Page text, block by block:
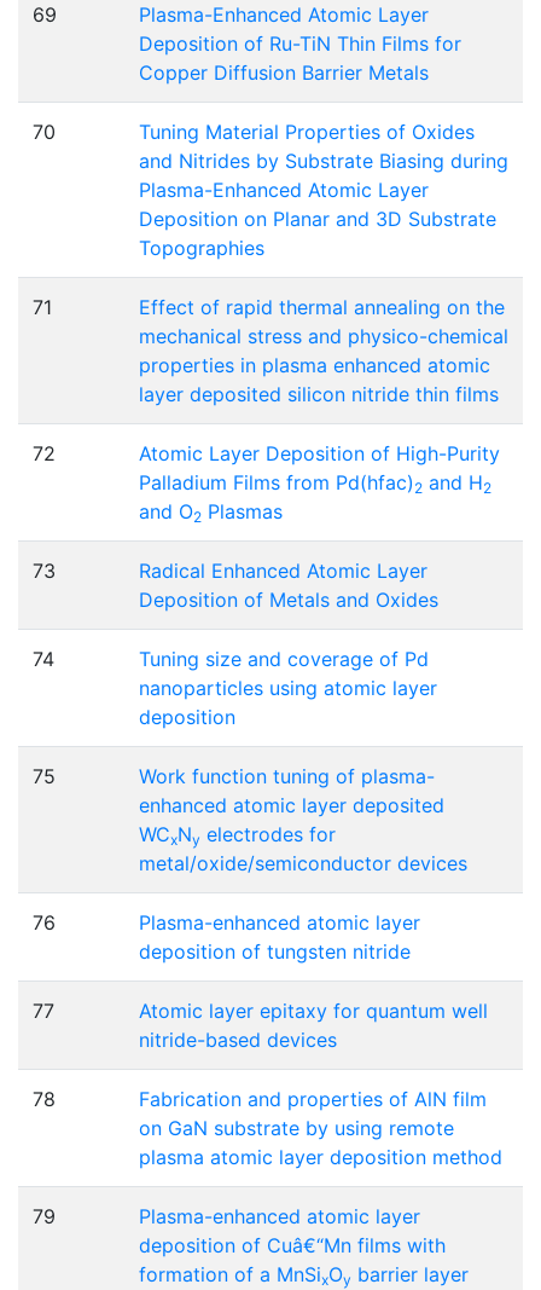
69
Plasma-Enhanced Atomic Layer
Deposition of Ru-TiN Thin Films for
Copper Diffusion Barrier Metals
70
Tuning Material Properties of Oxides
and Nitrides by Substrate Biasing during
Plasma-Enhanced Atomic Layer
Deposition on Planar and 3D Substrate
Topographies
71
Effect of rapid thermal annealing on the
mechanical stress and physico-chemical
properties in plasma enhanced atomic
layer deposited silicon nitride thin films
72
Atomic Layer Deposition of High-Purity
Palladium Films from Pd(hfac) 2 and H2
and O2 Plasmas
73
Radical Enhanced Atomic Layer
Deposition of Metals and Oxides
74
Tuning size and coverage of Pd
nanoparticles using atomic layer
deposition
75
Work function tuning of plasma-
enhanced atomic layer deposited
WCxNy electrodes for
metal/oxide/semiconductor devices
76
Plasma-enhanced atomic layer
deposition of tungsten nitride
77
Atomic layer epitaxy for quantum well
nitride-based devices
78
Fabrication and properties of AlN film
on GaN substrate by using remote
plasma atomic layer deposition method
79
Plasma-enhanced atomic layer
deposition of Cuâ€“Mn films with
formation of a MnSixOy barrier layer